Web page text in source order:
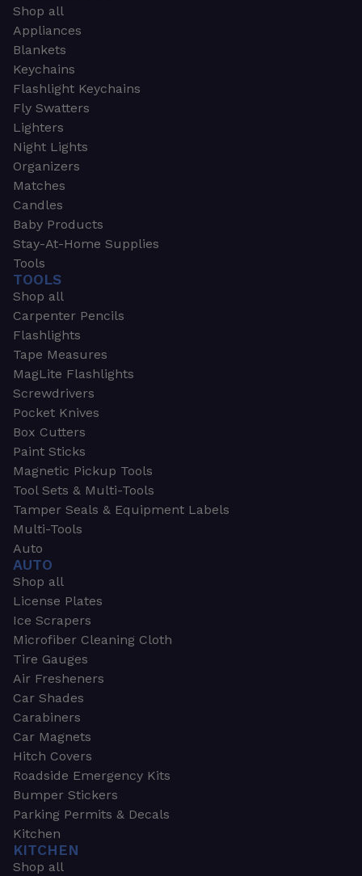
Shop all
Appliances
Blankets
Keychains
Flashlight Keychains
Fly Swatters
Lighters
Night Lights
Organizers
Matches
Candles
Baby Products
Stay-At-Home Supplies
Tools
TOOLS
Shop all
Carpenter Pencils
Flashlights
Tape Measures
MagLite Flashlights
Screwdrivers
Pocket Knives
Box Cutters
Paint Sticks
Magnetic Pickup Tools
Tool Sets & Multi-Tools
Tamper Seals & Equipment Labels
Multi-Tools
Auto
AUTO
Shop all
License Plates
Ice Scrapers
Microfiber Cleaning Cloth
Tire Gauges
Air Fresheners
Car Shades
Carabiners
Car Magnets
Hitch Covers
Roadside Emergency Kits
Bumper Stickers
Parking Permits & Decals
Kitchen
KITCHEN
Shop all